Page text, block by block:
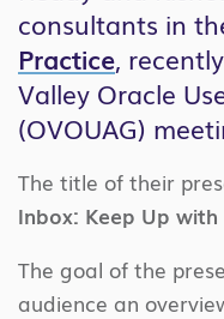
consultants in
Practice,
Valley Oracle
(OVOUAG)
The title of their
Inbox: Keep Up with
The goal of the
audience an